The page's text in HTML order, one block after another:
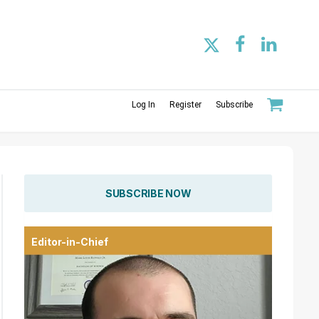
Log In Register Subscribe
SUBSCRIBE NOW
Editor-in-Chief